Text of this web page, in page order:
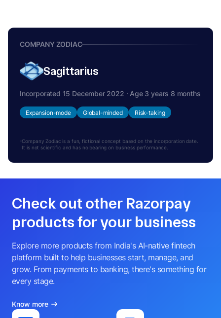
COMPANY ZODIAC
Sagittarius
Incorporated 15 December 2022 · Age 3 years 8 months
Expansion-mode Global-minded Risk-taking
Company Zodiac is a fun, fictional concept based on the incorporation date.
It is not scientific and has no bearing on business performance.
Check out other Razorpay
products for your business
Explore more products from India's AI-native fintech
platform built to help businesses start, manage, and
grow. From payments to banking, there's something for
every stage.
Know more